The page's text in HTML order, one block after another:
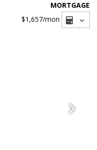
MORTGAGE
$1,657/mon